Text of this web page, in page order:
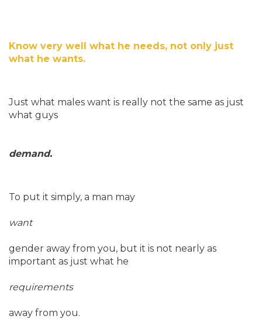
Know very well what he needs, not only just
what he wants.
Just what males want is really not the same as just
what guys
demand.
To put it simply, a man may
want
gender away from you, but it is not nearly as
important as just what he
requirements
away from you.